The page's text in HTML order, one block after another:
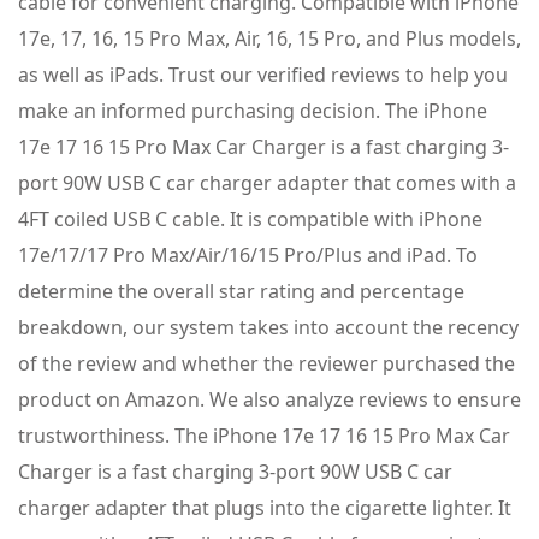
17e, 17, 16, 15 Pro Max, Air, 16, 15 Pro, and Plus models,
as well as iPads. Trust our verified reviews to help you
make an informed purchasing decision. The iPhone
17e 17 16 15 Pro Max Car Charger is a fast charging 3-
port 90W USB C car charger adapter that comes with a
4FT coiled USB C cable. It is compatible with iPhone
17e/17/17 Pro Max/Air/16/15 Pro/Plus and iPad. To
determine the overall star rating and percentage
breakdown, our system takes into account the recency
of the review and whether the reviewer purchased the
product on Amazon. We also analyze reviews to ensure
trustworthiness. The iPhone 17e 17 16 15 Pro Max Car
Charger is a fast charging 3-port 90W USB C car
charger adapter that plugs into the cigarette lighter. It